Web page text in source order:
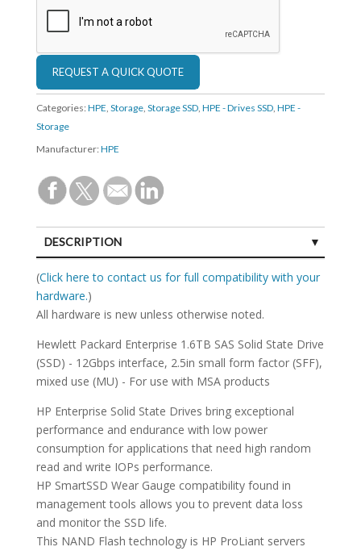
Categories: HPE, Storage, Storage SSD, HPE - Drives SSD, HPE -
Storage
Manufacturer: HPE
DESCRIPTION
SPECIFICATIONS
(Click here to contact us for full compatibility with your
hardware.)
All hardware is new unless otherwise noted.
Hewlett Packard Enterprise 1.6TB SAS Solid State Drive
(SSD) - 12Gbps interface, 2.5in small form factor (SFF),
mixed use (MU) - For use with MSA products
HP Enterprise Solid State Drives bring exceptional
performance and endurance with low power
consumption for applications that need high random
read and write IOPs performance.
HP SmartSSD Wear Gauge compatibility found in
management tools allows you to prevent data loss
and monitor the SSD life.
This NAND Flash technology is HP ProLiant servers